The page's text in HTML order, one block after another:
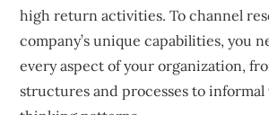
high return activities. To channel
company’s unique capabilities, you
every aspect of your organization,
structures and processes to informal